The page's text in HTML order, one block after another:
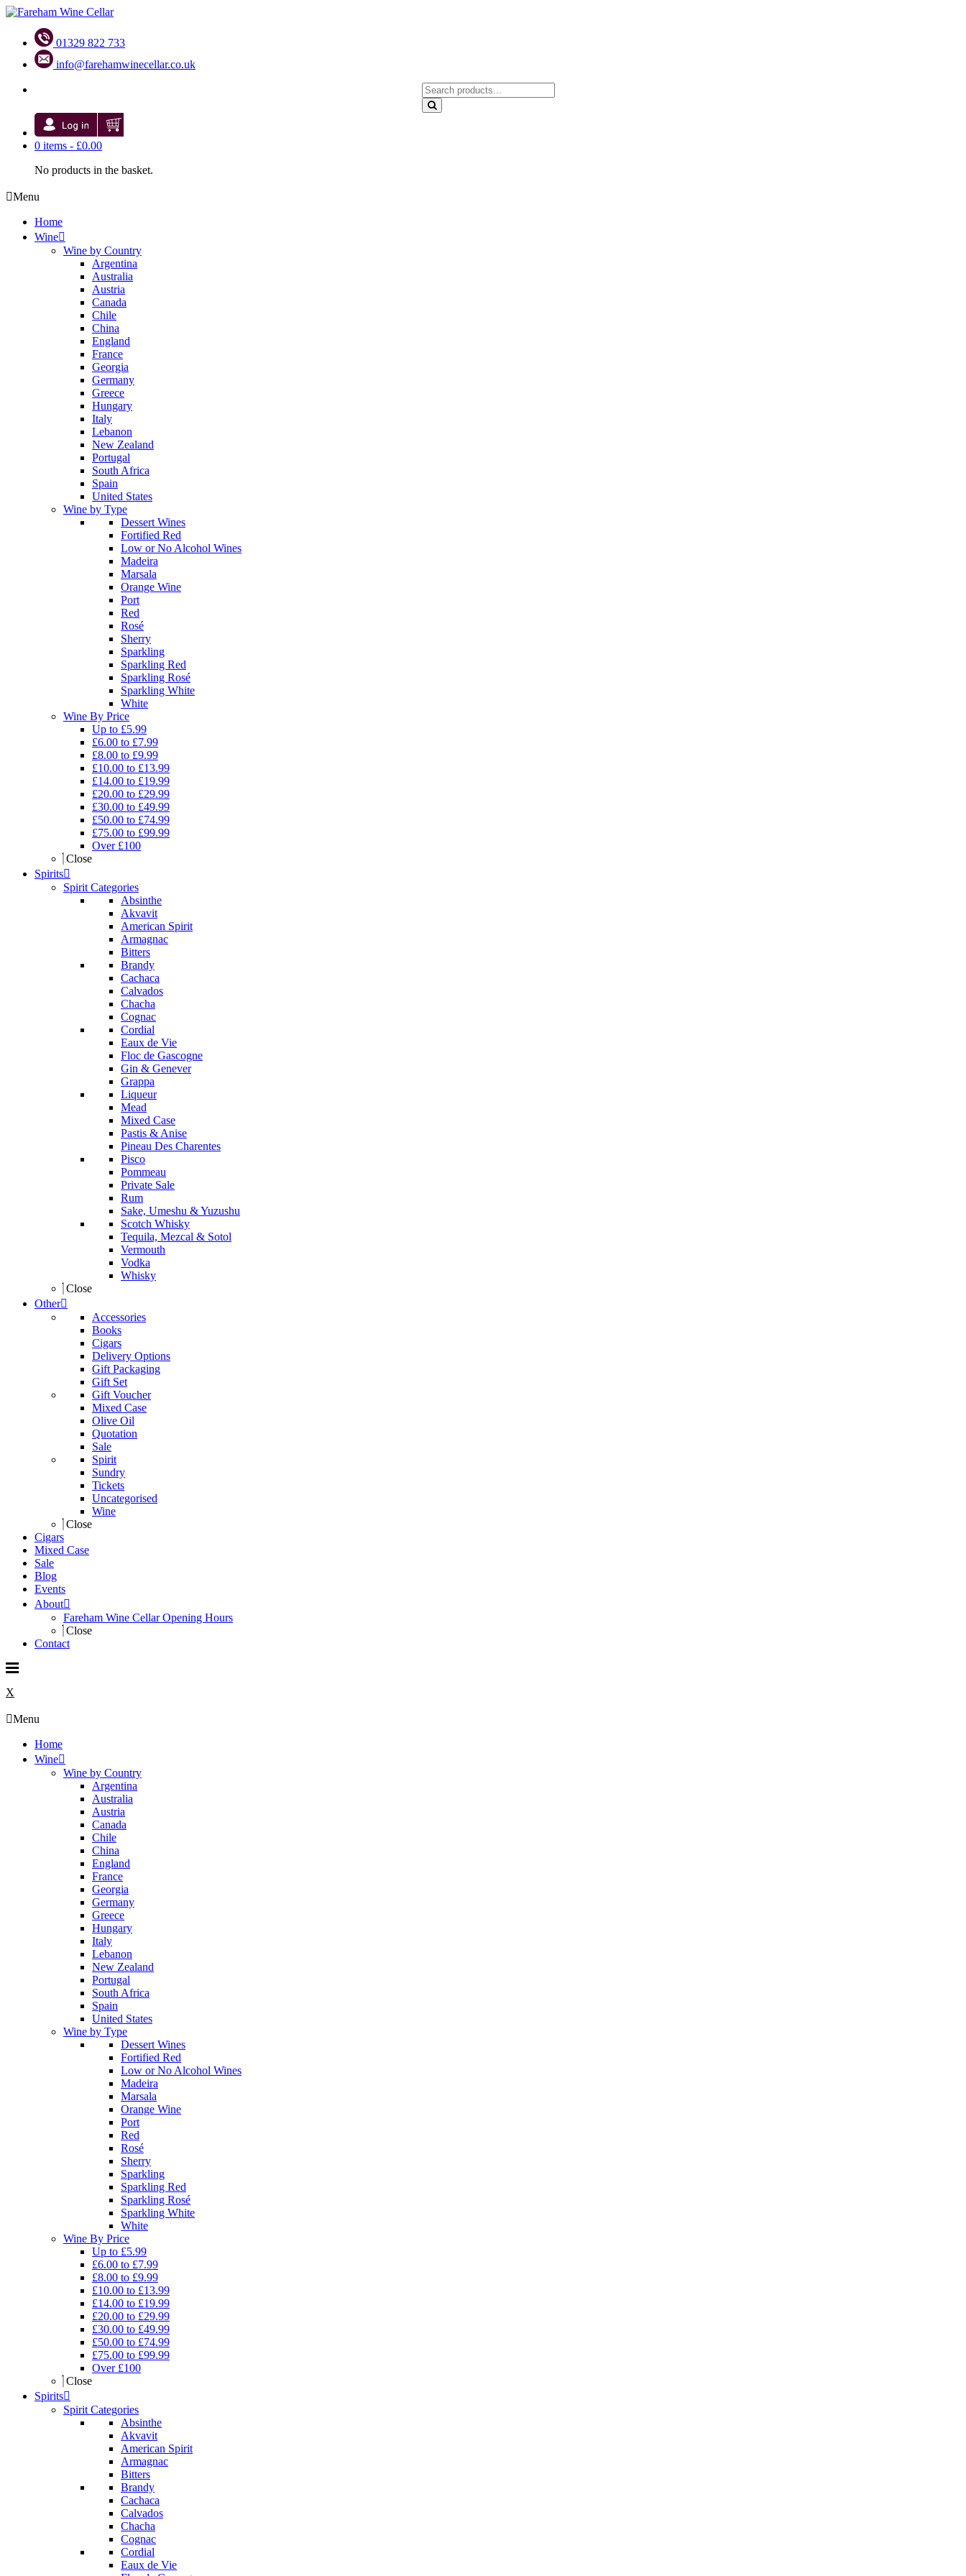
01329 822 733
info@farehamwinecellar.co.uk
0 items - £0.00
No products in the basket.
Menu
Home
Wine
Wine by Country
Argentina
Australia
Austria
Canada
Chile
China
England
France
Georgia
Germany
Greece
Hungary
Italy
Lebanon
New Zealand
Portugal
South Africa
Spain
United States
Wine by Type
Dessert Wines
Fortified Red
Low or No Alcohol Wines
Madeira
Marsala
Orange Wine
Port
Red
Rosé
Sherry
Sparkling
Sparkling Red
Sparkling Rosé
Sparkling White
White
Wine By Price
Up to £5.99
£6.00 to £7.99
£8.00 to £9.99
£10.00 to £13.99
£14.00 to £19.99
£20.00 to £29.99
£30.00 to £49.99
£50.00 to £74.99
£75.00 to £99.99
Over £100
Close
Spirits
Spirit Categories
Absinthe
Akvavit
American Spirit
Armagnac
Bitters
Brandy
Cachaca
Calvados
Chacha
Cognac
Cordial
Eaux de Vie
Floc de Gascogne
Gin & Genever
Grappa
Liqueur
Mead
Mixed Case
Pastis & Anise
Pineau Des Charentes
Pisco
Pommeau
Private Sale
Rum
Sake, Umeshu & Yuzushu
Scotch Whisky
Tequila, Mezcal & Sotol
Vermouth
Vodka
Whisky
Close
Other
Accessories
Books
Cigars
Delivery Options
Gift Packaging
Gift Set
Gift Voucher
Mixed Case
Olive Oil
Quotation
Sale
Spirit
Sundry
Tickets
Uncategorised
Wine
Close
Cigars
Mixed Case
Sale
Blog
Events
About
Fareham Wine Cellar Opening Hours
Close
Contact
X
Menu
Home
Wine
Wine by Country
Argentina
Australia
Austria
Canada
Chile
China
England
France
Georgia
Germany
Greece
Hungary
Italy
Lebanon
New Zealand
Portugal
South Africa
Spain
United States
Wine by Type
Dessert Wines
Fortified Red
Low or No Alcohol Wines
Madeira
Marsala
Orange Wine
Port
Red
Rosé
Sherry
Sparkling
Sparkling Red
Sparkling Rosé
Sparkling White
White
Wine By Price
Up to £5.99
£6.00 to £7.99
£8.00 to £9.99
£10.00 to £13.99
£14.00 to £19.99
£20.00 to £29.99
£30.00 to £49.99
£50.00 to £74.99
£75.00 to £99.99
Over £100
Close
Spirits
Spirit Categories
Absinthe
Akvavit
American Spirit
Armagnac
Bitters
Brandy
Cachaca
Calvados
Chacha
Cognac
Cordial
Eaux de Vie